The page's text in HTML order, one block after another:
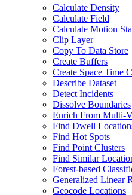
Calculate Density
Calculate Field
Calculate Motion
Clip Layer
Copy To Data Store
Create Buffers
Create Space Time
Describe Dataset
Detect Incidents
Dissolve Boundaries
Enrich From Multi-
Find Dwell
Find Hot Spots
Find Point Clusters
Find Similar
Forest-based
Generalized Linear
Geocode Locations